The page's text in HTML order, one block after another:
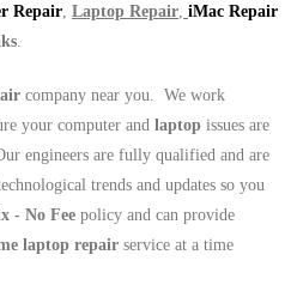
Repair Laptop Repair iMac Repair
company near you. We work
your computer and laptop issues are
engineers are fully qualified and are
trends and updates so you
- No Fee policy and can provide
laptop repair service at a time